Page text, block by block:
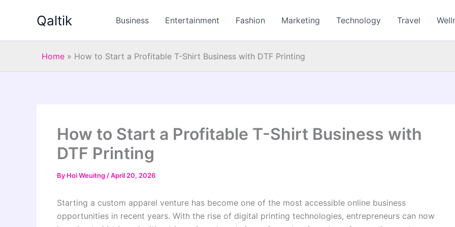
Qaltik Business Entertainment Fashion Marketing Technology Travel
Home » How to Start a Profitable T-Shirt Business with DTF Printing
How to Start a Profitable T-Shirt Business with
DTF Printing
By Hoi Weuitng /April 20, 2026
Starting a custom apparel venture has become one of the most accessible online business
opportunities in recent years. With the rise of digital printing technologies, entrepreneurs can now